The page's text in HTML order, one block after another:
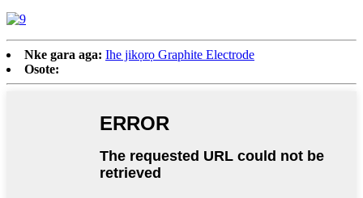
Nke gara aga: Ihe jikọrọ Graphite Electrode
Osote: